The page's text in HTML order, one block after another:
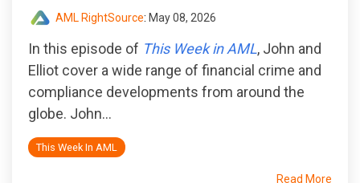
AML RightSource: May 08, 2026
In this episode of This Week in AML, John and
Elliot cover a wide range of financial crime and
compliance developments from around the
globe. John...
This Week In AML
Read More